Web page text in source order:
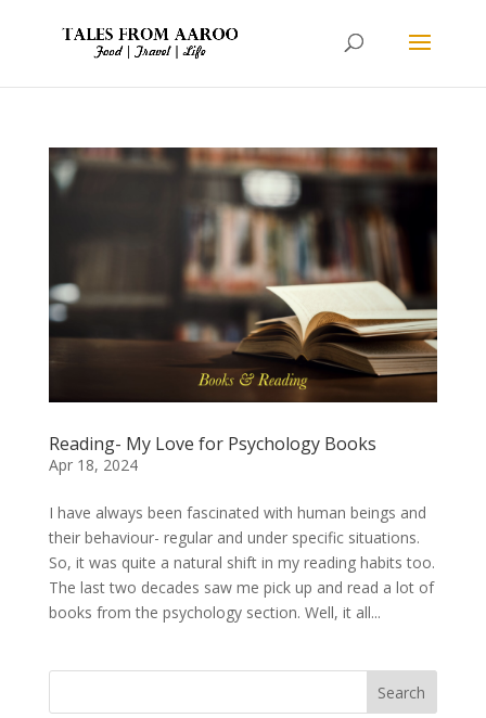
Reading- My Love for Psychology Books
Apr 18, 2024
I have always been fascinated with human beings and
their behaviour- regular and under specific situations.
So, it was quite a natural shift in my reading habits too.
The last two decades saw me pick up and read a lot of
books from the psychology section. Well, it all...